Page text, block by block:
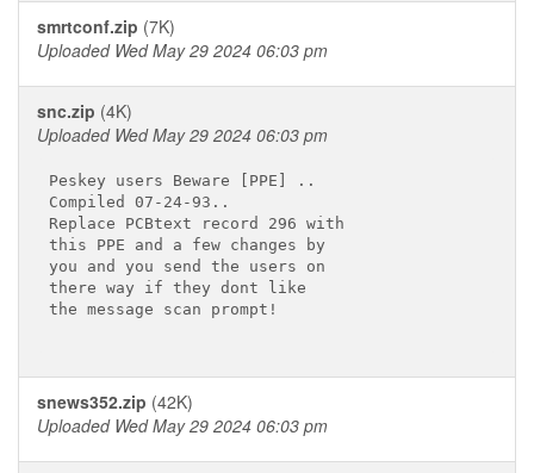
smrtconf.zip (7K)
Uploaded Wed May 29 2024 06:03 pm
snc.zip (4K)
Uploaded Wed May 29 2024 06:03 pm
Peskey users Beware [PPE] ..
Compiled 07-24-93..
Replace PCBtext record 296 with
this PPE and a few changes by
you and you send the users on
there way if they dont like
the message scan prompt!
snews352.zip (42K)
Uploaded Wed May 29 2024 06:03 pm